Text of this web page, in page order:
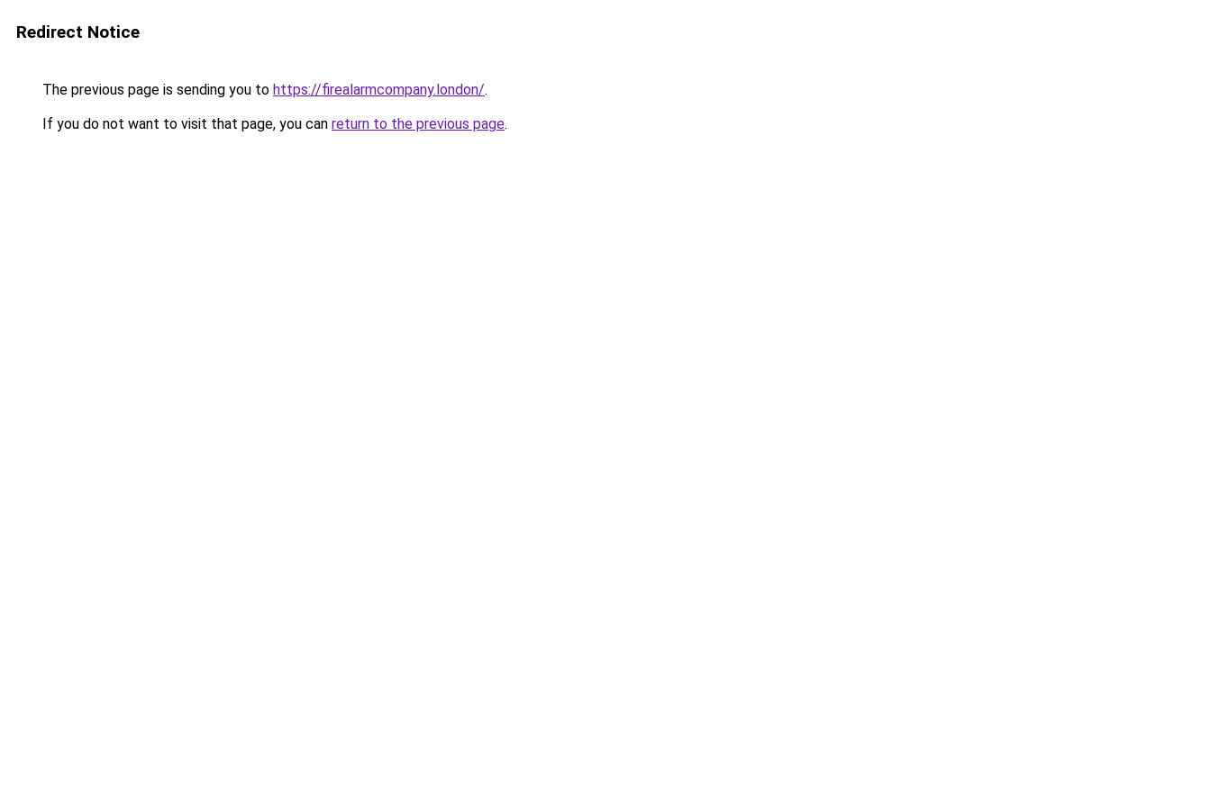
Redirect Notice
The previous page is sending you to https://firealarmcompany.london/.
If you do not want to visit that page, you can return to the previous page.